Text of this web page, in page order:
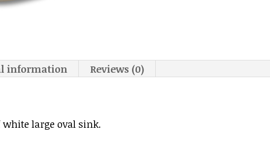
information Reviews (0)
large oval sink.